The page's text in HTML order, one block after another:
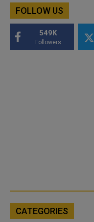
FOLLOW US
549K
Followers
CATEGORIES